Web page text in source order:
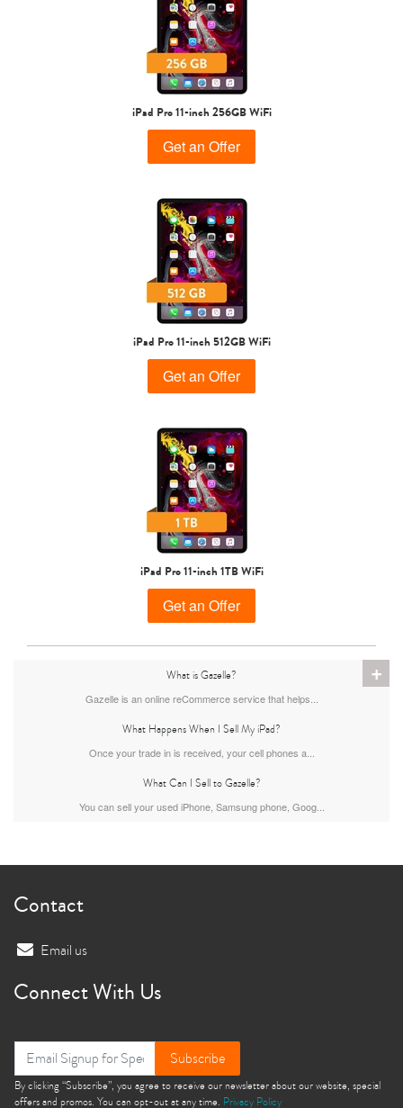
iPad Pro 11-inch 256GB WiFi
Get an Offer
iPad Pro 11-inch 512GB WiFi
Get an Offer
iPad Pro 11-inch 1TB WiFi
Get an Offer
+
What is Gazelle?
Gazelle is an online reCommerce service that helps...
What Happens When I Sell My iPad?
Once your trade in is received, your cell phones a...
What Can I Sell to Gazelle?
You can sell your used iPhone, Samsung phone, Goog...
Contact
Email us
Connect With Us
Subscribe
By clicking “Subscribe”, you agree to receive our newsletter about our website, special
offers and promos. You can opt-out at any time. Privacy Policy